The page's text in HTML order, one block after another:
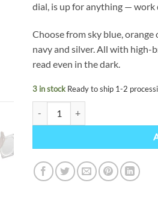
dial, is up for anything — work
Choose from sky blue,
navy and silver. All with high-
read even in the dark.
3 in stock Ready to ship 1-2